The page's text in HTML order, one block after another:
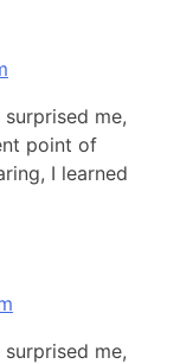
me,
point of
I learned
me,